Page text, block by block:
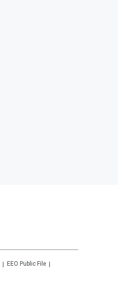
EEO Public File